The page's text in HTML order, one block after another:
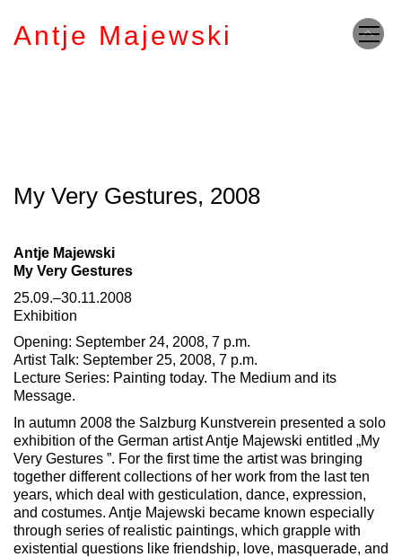
Antje Majewski
My Very Gestures, 2008
Antje Majewski
My Very Gestures
25.09.–30.11.2008
Exhibition
Opening: September 24, 2008, 7 p.m.
Artist Talk: September 25, 2008, 7 p.m.
Lecture Series: Painting today. The Medium and its
Message.
In autumn 2008 the Salzburg Kunstverein presented a solo
exhibition of the German artist Antje Majewski entitled „My
Very Gestures ”. For the first time the artist was bringing
together different collections of her work from the last ten
years, which deal with gesticulation, dance, expression,
and costumes. Antje Majewski became known especially
through series of realistic paintings, which grapple with
existential questions like friendship, love, masquerade, and